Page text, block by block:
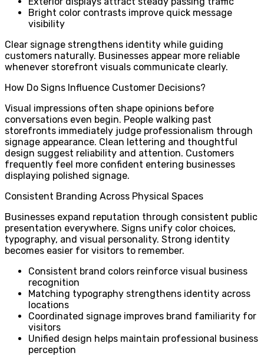
Bright color contrasts improve quick message
visibility
Clear signage strengthens identity while guiding
customers naturally. Businesses appear more reliable
whenever storefront visuals communicate clearly.
How Do Signs Influence Customer Decisions?
Visual impressions often shape opinions before
conversations even begin. People walking past
storefronts immediately judge professionalism through
signage appearance. Clean lettering and thoughtful
design suggest reliability and attention. Customers
frequently feel more confident entering businesses
displaying polished signage.
Consistent Branding Across Physical Spaces
Businesses expand reputation through consistent public
presentation everywhere. Signs unify color choices,
typography, and visual personality. Strong identity
becomes easier for visitors to remember.
Consistent brand colors reinforce visual business
recognition
Matching typography strengthens identity across
locations
Coordinated signage improves brand familiarity for
visitors
Unified design helps maintain professional business
perception